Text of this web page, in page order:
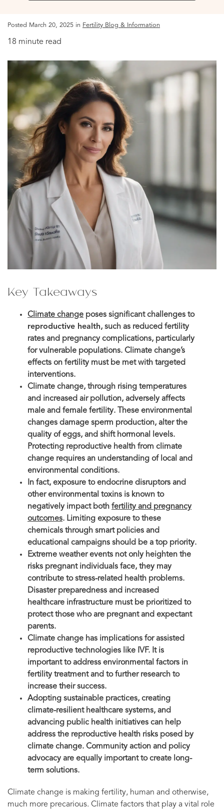
Posted March 20, 2025 in Fertility Blog & Information
18 minute read
Key Takeaways
Climate change poses significant challenges to
reproductive health, such as reduced fertility
rates and pregnancy complications, particularly
for vulnerable populations. Climate change’s
effects on fertility must be met with targeted
interventions.
Climate change, through rising temperatures
and increased air pollution, adversely affects
male and female fertility. These environmental
changes damage sperm production, alter the
quality of eggs, and shift hormonal levels.
Protecting reproductive health from climate
change requires an understanding of local and
environmental conditions.
In fact, exposure to endocrine disruptors and
other environmental toxins is known to
negatively impact both fertility and pregnancy
outcomes. Limiting exposure to these
chemicals through smart policies and
educational campaigns should be a top priority.
Extreme weather events not only heighten the
risks pregnant individuals face, they may
contribute to stress-related health problems.
Disaster preparedness and increased
healthcare infrastructure must be prioritized to
protect those who are pregnant and expectant
parents.
Climate change has implications for assisted
reproductive technologies like IVF. It is
important to address environmental factors in
fertility treatment and to further research to
increase their success.
Adopting sustainable practices, creating
climate-resilient healthcare systems, and
advancing public health initiatives can help
address the reproductive health risks posed by
climate change. Community action and policy
advocacy are equally important to create long-
term solutions.
Climate change is making fertility, human and otherwise,
much more precarious. Climate factors that play a vital role